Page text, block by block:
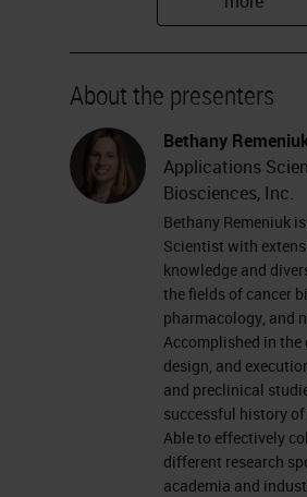
the logos to be directed
sponsor website.
Before we begin, I would
remind everyone that
interactive and we
to participate by
many questions as you
anytime you want
presentation. To do so,
them into the ask a
and click send. We will
About the presenters
Bethany
Applications
Biosciences, Inc.
Bethany Remeniuk
Scientist with
knowledge and
the fields of cancer
pharmacology, and
Accomplished in the
design, and
and preclinical
successful history
Able to effectively
different research
academia and